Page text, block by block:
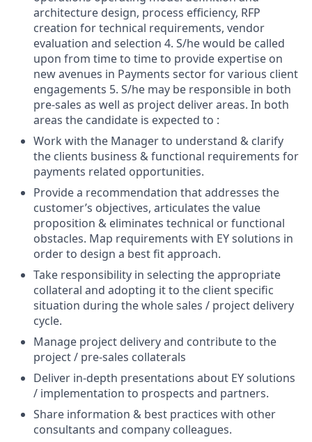
architecture design, process efficiency, RFP
creation for technical requirements, vendor
evaluation and selection 4. S/he would be called
upon from time to time to provide expertise on
new avenues in Payments sector for various client
engagements 5. S/he may be responsible in both
pre-sales as well as project deliver areas. In both
areas the candidate is expected to :
Work with the Manager to understand & clarify
the clients business & functional requirements for
payments related opportunities.
Provide a recommendation that addresses the
customer’s objectives, articulates the value
proposition & eliminates technical or functional
obstacles. Map requirements with EY solutions in
order to design a best fit approach.
Take responsibility in selecting the appropriate
collateral and adopting it to the client specific
situation during the whole sales / project delivery
cycle.
Manage project delivery and contribute to the
project / pre-sales collaterals
Deliver in-depth presentations about EY solutions
/ implementation to prospects and partners.
Share information & best practices with other
consultants and company colleagues.